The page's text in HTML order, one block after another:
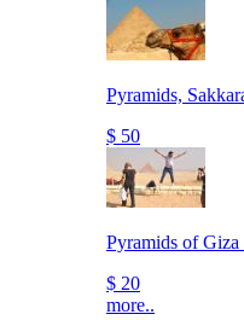
Pyramids,
$ 50
Pyramids of
$ 20
more..